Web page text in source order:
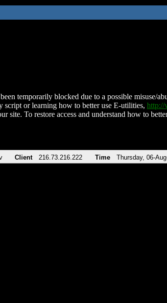
temporarily blocked due to a possible misuse/
script or learning how to better use E-utilities, http://
site. To restore access and understand how to
Client 216.73.216.222 Time Thursday, 06-